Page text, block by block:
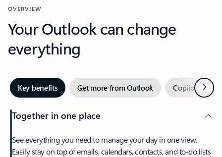
OVERVIEW
Your Outlook can change
everything
Key benefits Get more from Outlook Copilot inNext
Together in one place
See everything you need to manage your day in one view.
Easily stay on top of emails, calendars, contacts, and to-do lists